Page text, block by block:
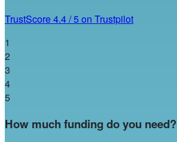
TrustScore4.4/5on Trustpilot
1
2
3
4
5
How much funding do you need?